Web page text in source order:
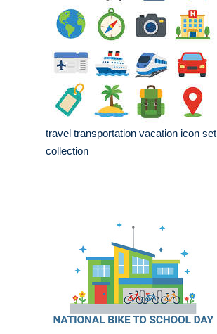
travel transportation vacation icon set
collection